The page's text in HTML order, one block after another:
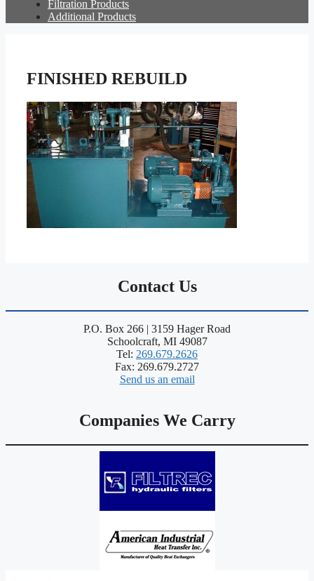
Filtration Products
Additional Products
FINISHED REBUILD
Contact Us
P.O. Box 266 | 3159 Hager Road
Schoolcraft, MI 49087
Tel: 269.679.2626
Fax: 269.679.2727
Send us an email
Companies We Carry